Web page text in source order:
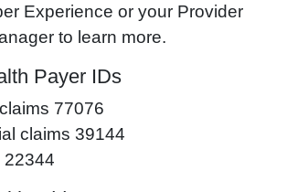
Experience or your Provider
to learn more.
Payer IDs
77076
claims 39144
22344